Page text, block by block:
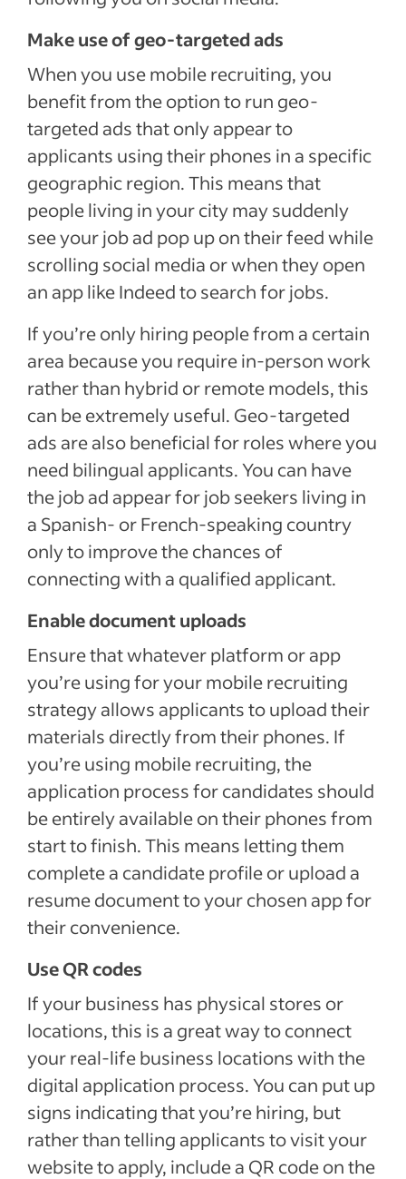
Make use of geo-targeted ads
When you use mobile recruiting, you
benefit from the option to run geo-
targeted ads that only appear to
applicants using their phones in a specific
geographic region. This means that
people living in your city may suddenly
see your job ad pop up on their feed while
scrolling social media or when they open
an app like Indeed to search for jobs.
If you’re only hiring people from a certain
area because you require in-person work
rather than hybrid or remote models, this
can be extremely useful. Geo-targeted
ads are also beneficial for roles where you
need bilingual applicants. You can have
the job ad appear for job seekers living in
a Spanish- or French-speaking country
only to improve the chances of
connecting with a qualified applicant.
Enable document uploads
Ensure that whatever platform or app
you’re using for your mobile recruiting
strategy allows applicants to upload their
materials directly from their phones. If
you’re using mobile recruiting, the
application process for candidates should
be entirely available on their phones from
start to finish. This means letting them
complete a candidate profile or upload a
resume document to your chosen app for
their convenience.
Use QR codes
If your business has physical stores or
locations, this is a great way to connect
your real-life business locations with the
digital application process. You can put up
signs indicating that you’re hiring, but
rather than telling applicants to visit your
website to apply, include a QR code on the